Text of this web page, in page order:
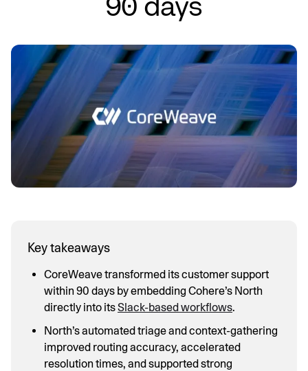
Key takeaways
CoreWeave transformed its customer support
within 90 days by embedding Cohere’s North
directly into itsSlack-based workflows.
North’s automated triage and context-gathering
improved routing accuracy, accelerated
resolution times, and supported strong